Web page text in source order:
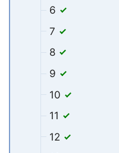
6
7
8
9
10
11
12